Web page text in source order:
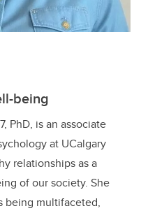
being
PhD, is an associate
at UCalgary
relationships as a
of our society. She
being multifaceted,